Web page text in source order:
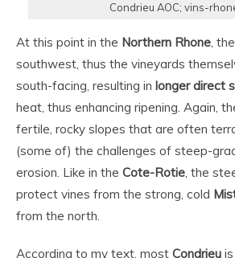
Condrieu AOC; vins-
At this point in the Northern Rhone, the
southwest, thus the vineyards
south-facing, resulting in longer direct
heat, thus enhancing ripening. Again,
fertile, rocky slopes that are often
(some of) the challenges of steep-
erosion. Like in the Cote-Rotie, the
protect vines from the strong, cold
from the north.
According to my text, most Condrieu is